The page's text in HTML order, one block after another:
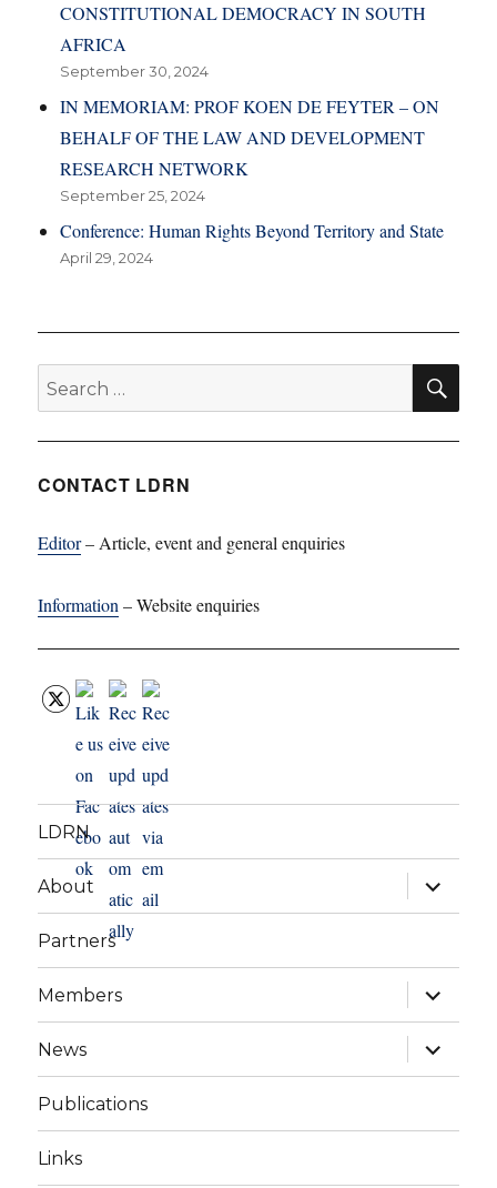
CONSTITUTIONAL DEMOCRACY IN SOUTH
AFRICA
September 30, 2024
IN MEMORIAM: PROF KOEN DE FEYTER – ON
BEHALF OF THE LAW AND DEVELOPMENT
RESEARCH NETWORK
September 25, 2024
Conference: Human Rights Beyond Territory and State
April 29, 2024
Search
for:
CONTACT LDRN
Editor– Article, event and general enquiries
Information – Website enquiries
LDRN
About expand
child
menu
Partners
Members expand
child
menu
News expand
child
menu
Publications
Links